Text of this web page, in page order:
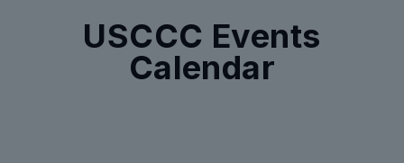
USCCC Events
Calendar